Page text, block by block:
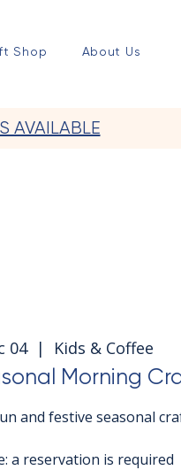
Shop About Us
AVAILABLE
04
  |
Kids & Coffee
Morning
and festive seasonal
a reservation is required